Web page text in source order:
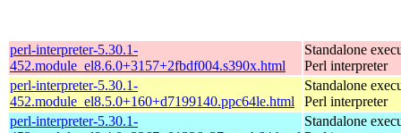
perl-interpreter-5.30.1-
452.module_el8.6.0+3157+2fbdf004.s390x.html
Standalone
Perl interpreter
perl-interpreter-5.30.1-
452.module_el8.5.0+160+d7199140.ppc64le.html
Standalone
Perl interpreter
perl-interpreter-5.30.1-
Standalone